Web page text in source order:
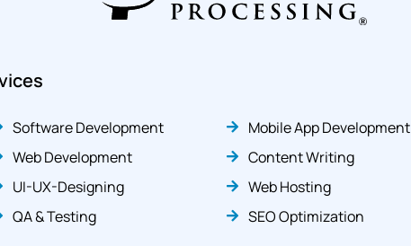
Software Development
Web Development
UI-UX-Designing
QA & Testing
Mobile App Development
Content Writing
Web Hosting
SEO Optimization